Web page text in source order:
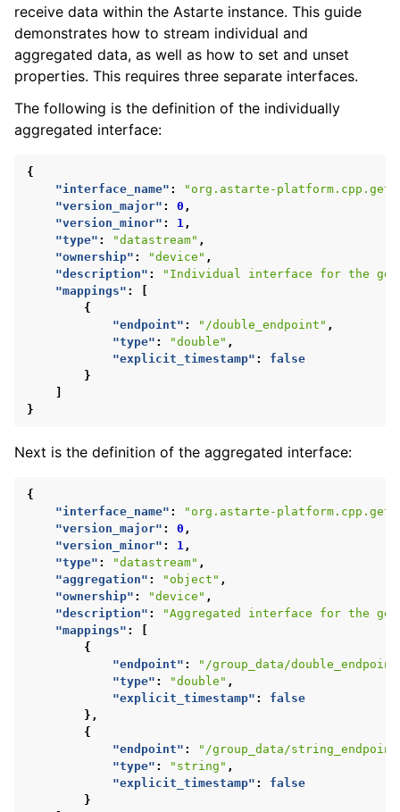
receive data within the Astarte instance. This guide
demonstrates how to stream individual and
aggregated data, as well as how to set and unset
properties. This requires three separate interfaces.
The following is the definition of the individually
aggregated interface:
{
"interface_name" :
"org.astarte-
"version_major" : 0 ,
"version_minor" : 1,
"type" : "datastream" ,
"ownership" : "device" ,
"description" :
"Individual interface for the
"mappings" :
{
"endpoint" : "/double_endpoint" ,
"type" : "double" ,
"explicit_timestamp" :
false
}
}
Next is the definition of the aggregated interface:
{
"interface_name" :
"org.astarte-platform.cpp.get-
"version_major" : 0 ,
"version_minor" : 1,
"type" : "datastream" ,
"aggregation" : "object" ,
"ownership" : "device" ,
"description" :
"Aggregated interface for the
"mappings" :
{
"endpoint" :
"/group_data/
"type" : "double" ,
"explicit_timestamp" :
false
},
{
"endpoint" :
"/group_data/
"type" : "string" ,
"explicit_timestamp" :
false
}